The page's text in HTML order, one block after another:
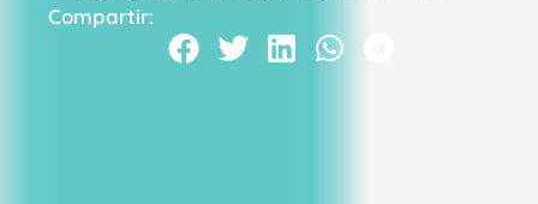
Compartir: